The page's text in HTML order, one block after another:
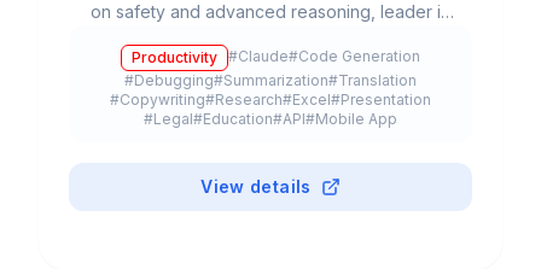
on safety and advanced reasoning, leader in
Sonnet, and Haiku models.
Productivity #Claude#Code Generation
#Debugging#Summarization#Translation
#Copywriting#Research#Excel#Presentation
#Legal#Education#API#Mobile App
View details